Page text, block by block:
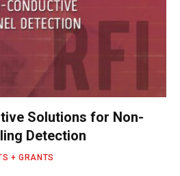
Solutions for Non-
Detection
+ GRANTS